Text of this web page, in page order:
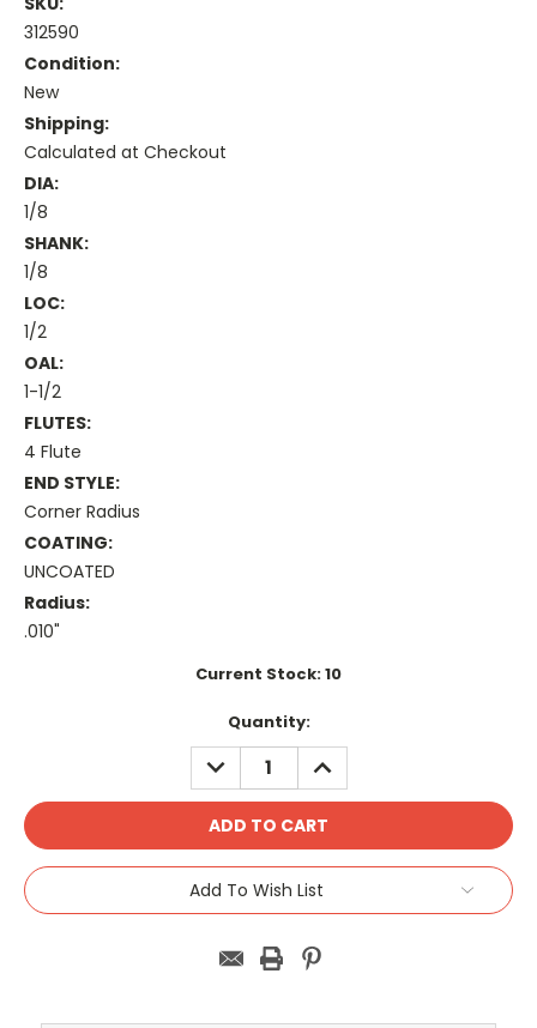
312590
Condition:
New
Shipping:
Calculated at Checkout
DIA:
1/8
SHANK:
1/8
LOC:
1/2
OAL:
1-1/2
FLUTES:
4 Flute
END STYLE:
Corner Radius
COATING:
UNCOATED
Radius:
.010"
Current Stock:10
Quantity:
DECREASE
QUANTITY:
INCREASE
QUANTITY:
Add To Wish List